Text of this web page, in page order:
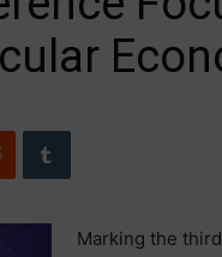
Marking the